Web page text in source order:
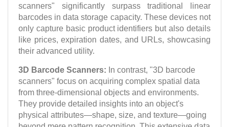
scanners" significantly surpass traditional linear
barcodes in data storage capacity. These devices not
only capture basic product identifiers but also details
like prices, expiration dates, and URLs, showcasing
their advanced utility.
3D Barcode Scanners: In contrast, "3D barcode
scanners" focus on acquiring complex spatial data
from three-dimensional objects and environments.
They provide detailed insights into an object's
physical attributes—shape, size, and texture—going